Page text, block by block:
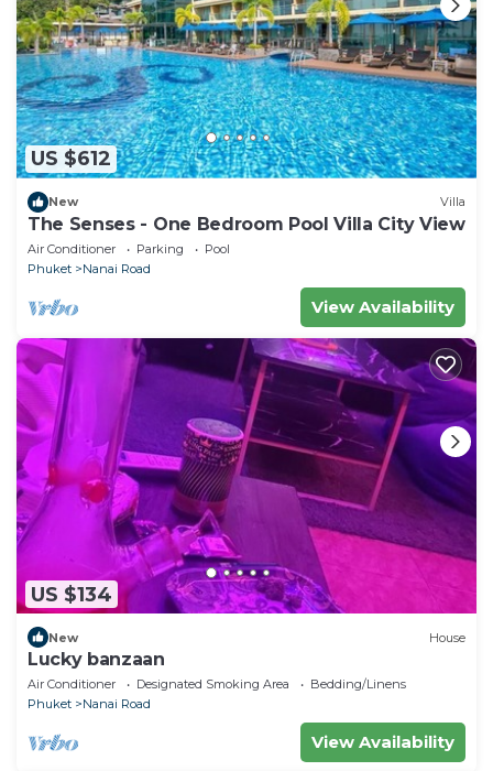
US $612
New Villa
The Senses - One Bedroom Pool Villa City View
Air Conditioner Parking
Pool
Phuket
Nanai Road
View Availability
US $134
New House
Lucky banzaan
Air Conditioner Designated Smoking Area
Bedding/Linens
Phuket
Nanai Road
View Availability